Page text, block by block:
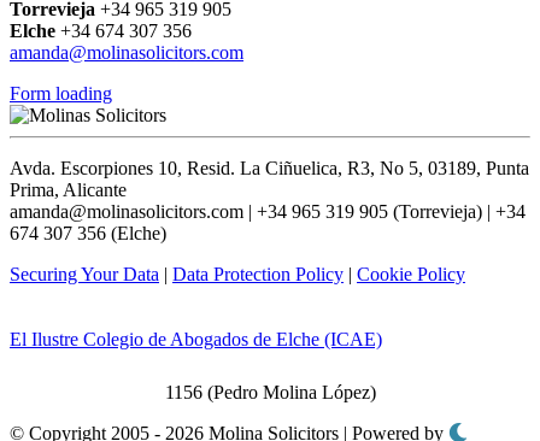
Torrevieja +34 965 319 905
Elche +34 674 307 356
amanda@molinasolicitors.com
Form loading
Avda. Escorpiones 10, Resid. La Ciñuelica, R3, No 5, 03189, Punta
Prima, Alicante
amanda@molinasolicitors.com | +34 965 319 905 (Torrevieja) | +34
674 307 356 (Elche)
Securing Your Data | Data Protection Policy | Cookie Policy
El Ilustre Colegio de Abogados de Elche (ICAE)
1156 (Pedro Molina López)
© Copyright 2005 - 2026 Molina Solicitors | Powered by